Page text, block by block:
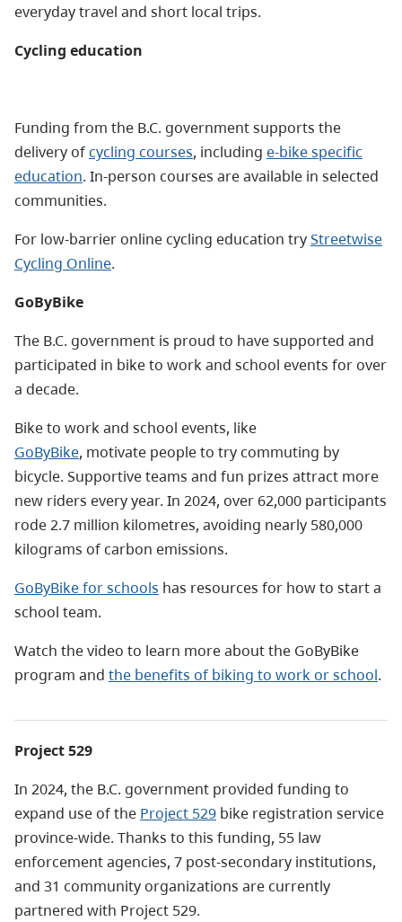
everyday travel and short local trips.
Cycling education
Funding from the B.C. government supports the
delivery ofcycling courses, including e-bike specific
education. In-person courses are available in selected
communities.
For low-barrier online cycling education tryStreetwise
Cycling Online.
GoByBike
The B.C. government is proud to have supported and
participated in bike to work and school events for over
a decade.
Bike to work and school events, like
GoByBike, motivate people to try commuting by
bicycle. Supportive teams and fun prizes attract more
new riders every year. In 2024, over 62,000 participants
rode 2.7 million kilometres, avoiding nearly 580,000
kilograms of carbon emissions.
GoByBike for schools has resources for how to start a
school team.
Watch the video to learn more about the GoByBike
program and the benefits of biking to work or school.
Project 529
In 2024, the B.C. government provided funding to
expand use of the Project 529 bike registration service
province-wide. Thanks to this funding, 55 law
enforcement agencies, 7 post-secondary institutions,
and 31 community organizations are currently
partnered with Project 529.